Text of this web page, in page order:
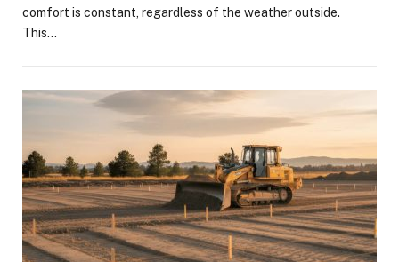
comfort is constant, regardless of the weather outside.
This…